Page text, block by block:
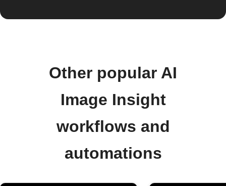
Other popular AI
Image Insight
workflows and
automations